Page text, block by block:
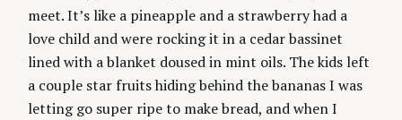
g
meet. It’s like a pineapple and a strawberry had a
love child and were rocking it in a cedar bassinet
lined with a blanket doused in mint oils. The kids left
a couple star fruits hiding behind the bananas I was
letting go super ripe to make bread, and when I